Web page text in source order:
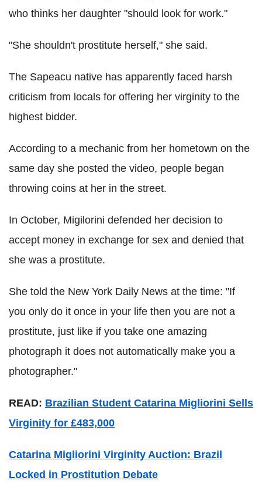
who thinks her daughter "should look for work."
"She shouldn't prostitute herself," she said.
The Sapeacu native has apparently faced harsh
criticism from locals for offering her virginity to the
highest bidder.
According to a mechanic from her hometown on the
same day she posted the video, people began
throwing coins at her in the street.
In October, Migilorini defended her decision to
accept money in exchange for sex and denied that
she was a prostitute.
She told the New York Daily News at the time: "If
you only do it once in your life then you are not a
prostitute, just like if you take one amazing
photograph it does not automatically make you a
photographer."
READ: Brazilian Student Catarina Migliorini Sells
Virginity for £483,000
Catarina Migliorini Virginity Auction: Brazil
Locked in Prostitution Debate